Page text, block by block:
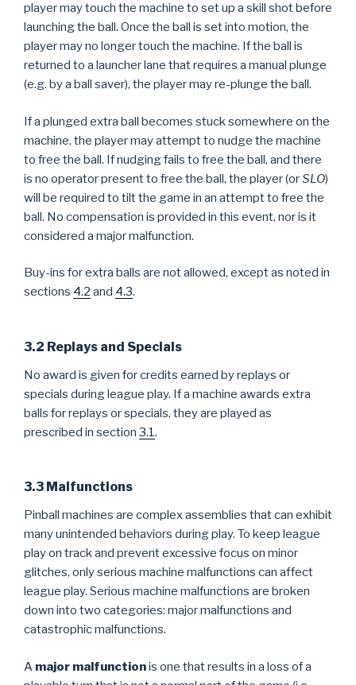
player may touch the machine to set up a skill shot before
launching the ball. Once the ball is set into motion, the
player may no longer touch the machine. If the ball is
returned to a launcher lane that requires a manual plunge
(e.g. by a ball saver), the player may re-plunge the ball.
If a plunged extra ball becomes stuck somewhere on the
machine, the player may attempt to nudge the machine
to free the ball. If nudging fails to free the ball, and there
is no operator present to free the ball, the player (orSLO)
will be required to tilt the game in an attempt to free the
ball. No compensation is provided in this event, nor is it
considered a major malfunction.
Buy-ins for extra balls are not allowed, except as noted in
sections 4.2 and 4.3.
3.2 Replays and Specials
No award is given for credits earned by replays or
specials during league play. If a machine awards extra
balls for replays or specials, they are played as
prescribed in section 3.1 .
3.3 Malfunctions
Pinball machines are complex assemblies that can exhibit
many unintended behaviors during play. To keep league
play on track and prevent excessive focus on minor
glitches, only serious machine malfunctions can affect
league play. Serious machine malfunctions are broken
down into two categories: major malfunctions and
catastrophic malfunctions.
A major malfunctionis one that results in a loss of a